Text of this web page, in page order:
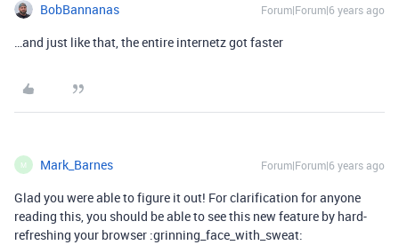
BobBannanas Forum|Forum|6 years ago
…and just like that, the entire internetz got faster
M Mark_Barnes Forum|Forum|6 years ago
Glad you were able to figure it out! For clarification for anyone
reading this, you should be able to see this new feature by hard-
refreshing your browser :grinning_face_with_sweat: